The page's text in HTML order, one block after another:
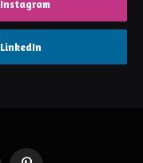
Instagram
LinkedIn